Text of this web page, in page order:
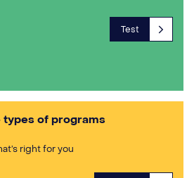
Test
types of programs
right for you